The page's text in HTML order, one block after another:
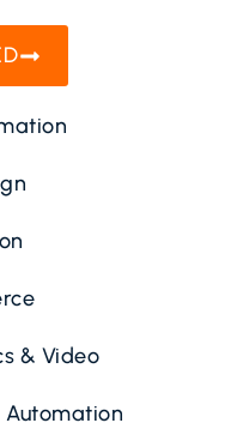
& Video